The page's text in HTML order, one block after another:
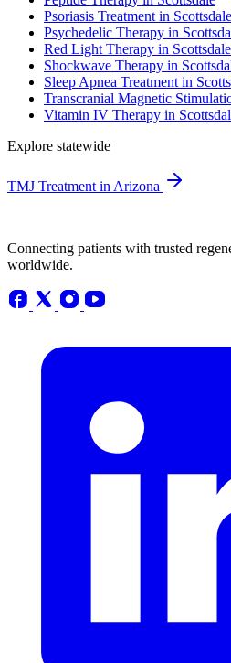
Psoriasis Treatment in Scottsdale
Psychedelic Therapy in
Red Light Therapy in Scottsdale
Shockwave Therapy in
Sleep Apnea Treatment in
Transcranial Magnetic
Vitamin IV Therapy in
Explore statewide
TMJ Treatment in Arizona
Connecting patients with trusted
worldwide.